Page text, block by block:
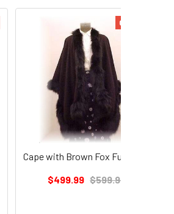
On Sale
Cape with Brown Fox Fur Trim 1
$499.99 $599.99